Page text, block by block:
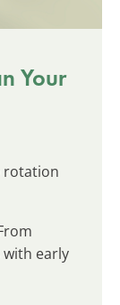
Your
rotation
early